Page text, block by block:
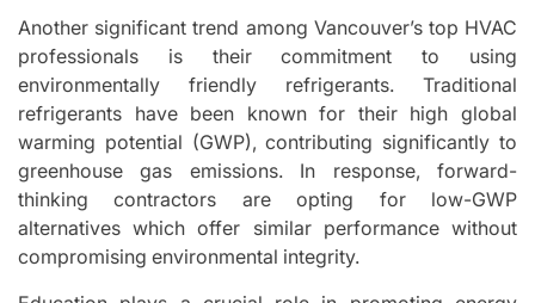
Another significant trend among Vancouver’s top HVAC
professionals is their commitment to using
environmentally friendly refrigerants. Traditional
refrigerants have been known for their high global
warming potential (GWP), contributing significantly to
greenhouse gas emissions. In response, forward-
thinking contractors are opting for low-GWP
alternatives which offer similar performance without
compromising environmental integrity.